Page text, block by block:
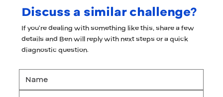
Discuss a similar challenge?
If you’re dealing with something like this, share a few
details and Ben will reply with next steps or a quick
diagnostic question.